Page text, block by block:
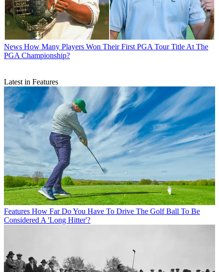
News How Many Players Won Their First PGA Tour Title At The
PGA Championship?
Latest in Features
Features How Far Do You Have To Drive The Golf Ball To Be
Considered A 'Long Hitter'?